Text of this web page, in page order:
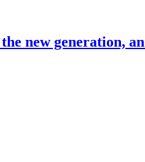
new generation,